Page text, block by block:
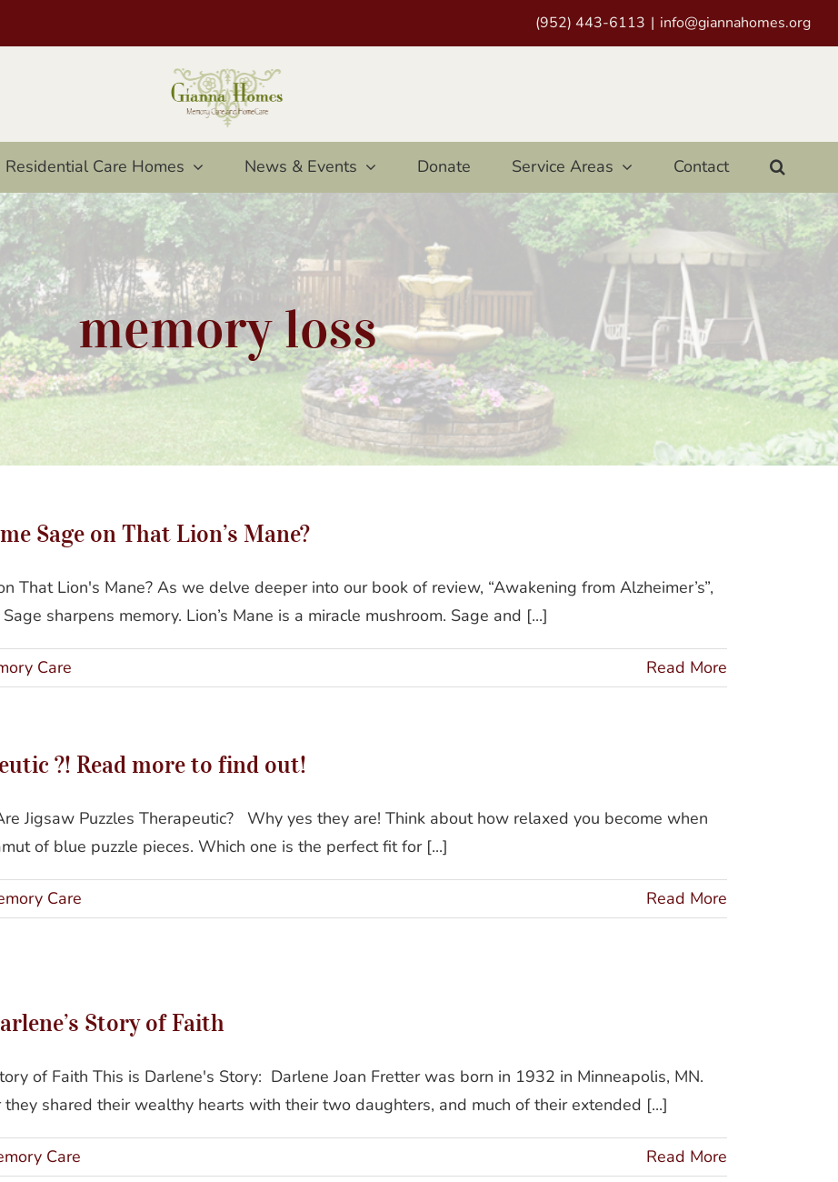
(952) 443-6113 | info@giannahomes.org
Residential Care Homes News & Events Donate Service Areas Contact
memory loss
Sage on That Lion’s Mane?
That Lion's Mane? As we delve deeper into our book of review, “Awakening from Alzheimer’s”,
sharpens memory. Lion’s Mane is a miracle mushroom. Sage and [...]
Care Read More
?! Read more to find out!
Jigsaw Puzzles Therapeutic? Why yes they are! Think about how relaxed you become when
of blue puzzle pieces. Which one is the perfect fit for [...]
Care Read More
Story of Faith
of Faith This is Darlene's Story: Darlene Joan Fretter was born in 1932 in Minneapolis, MN.
shared their wealthy hearts with their two daughters, and much of their extended [...]
Care Read More